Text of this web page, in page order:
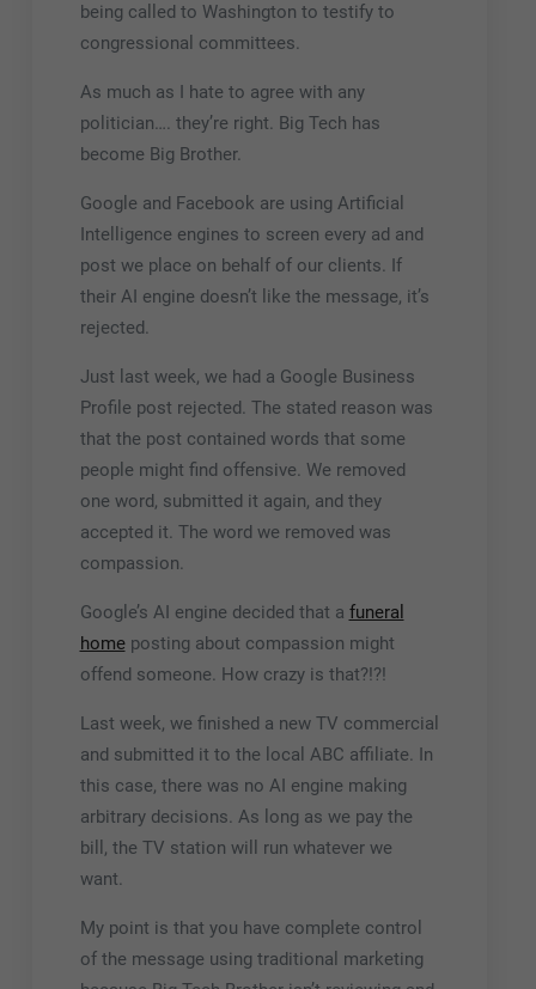
being called to Washington to testify to
congressional committees.
As much as I hate to agree with any
politician…. they’re right. Big Tech has
become Big Brother.
Google and Facebook are using Artificial
Intelligence engines to screen every ad and
post we place on behalf of our clients. If
their AI engine doesn’t like the message, it’s
rejected.
Just last week, we had a Google Business
Profile post rejected. The stated reason was
that the post contained words that some
people might find offensive. We removed
one word, submitted it again, and they
accepted it. The word we removed was
compassion.
Google’s AI engine decided that a funeral
homeposting about compassion might
offend someone. How crazy is that?!?!
Last week, we finished a new TV commercial
and submitted it to the local ABC affiliate. In
this case, there was no AI engine making
arbitrary decisions. As long as we pay the
bill, the TV station will run whatever we
want.
My point is that you have complete control
of the message using traditional marketing